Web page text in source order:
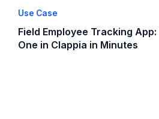
Use Case
Field Employee Tracking
One in Clappia in Minutes